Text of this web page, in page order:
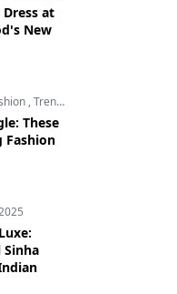
at
New
,Trends 2025
These
Fashion
Sinha